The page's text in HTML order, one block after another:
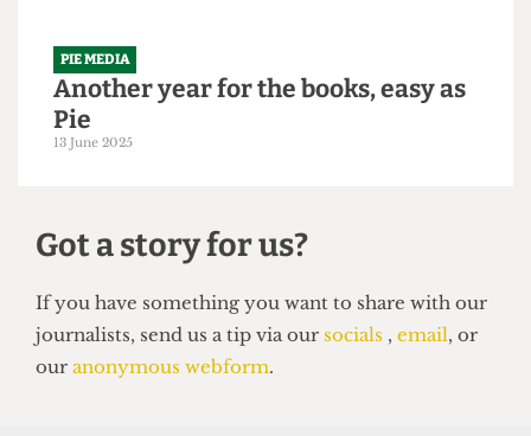
Another year for the books, easy as
Pie
13 June 2025